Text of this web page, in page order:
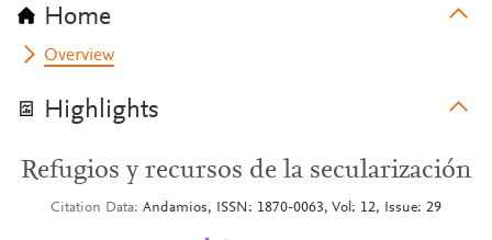
Home
Overview
Highlights
Refugios y recursos de la secularización
Citation Data Andamios, ISSN: 1870-0063, Vol: 12, Issue: 29